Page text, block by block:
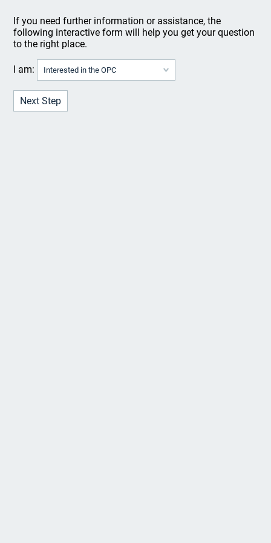
If you need further information or assistance, the
following interactive form will help you get your question
to the right place.
I am: